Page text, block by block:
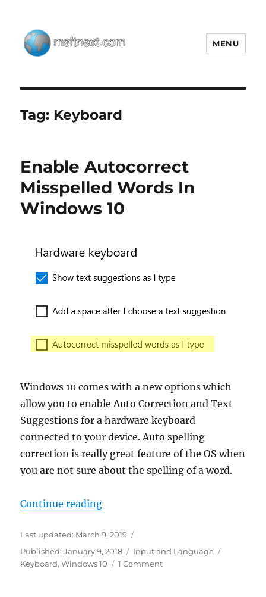
MENU
Tag: Keyboard
Enable Autocorrect
Misspelled Words In
Windows 10
Windows 10 comes with a new options which
allow you to enable Auto Correction and Text
Suggestions for a hardware keyboard
connected to your device. Auto spelling
correction is really great feature of the OS when
you are not sure about the spelling of a word.
Continue reading“Enable Autocorrect Misspelled
Last updated: March 9, 2019
Published:January 9, 2018 Categories
Input and Language
Keyboard,Windows 10 1 Commenton